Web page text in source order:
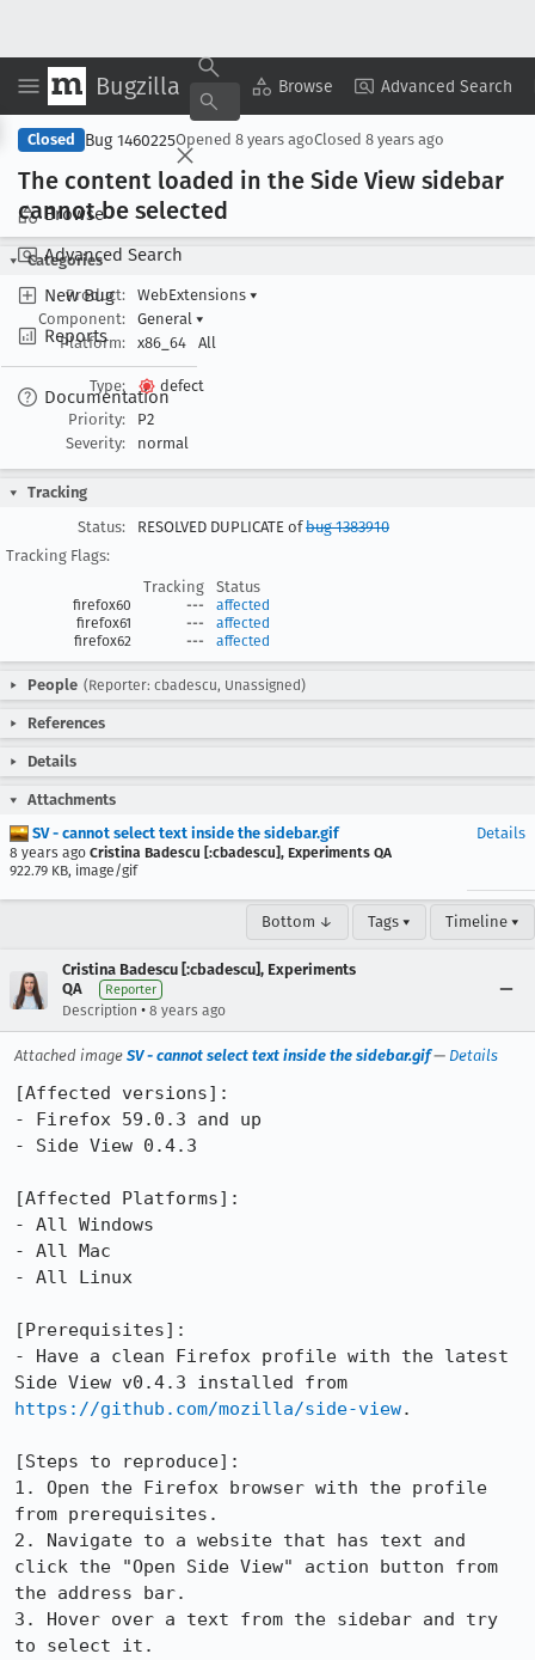
Bugzilla Browse Advanced Search
Browse
Advanced Search
New Bug
Reports
Documentation
Copy Summary ▾ View ▾
Closed Bug 1460225Opened 8 years agoClosed 8 years ago
The content loaded in the Side View sidebar
cannot be selected
Categories
Product:
WebExtensions ▾
Component:
General ▾
Platform:
x86_64 All
Type:
defect
Priority:
P2
Severity:
normal
Tracking
Status:
RESOLVED DUPLICATE ofbug 1383910
Tracking Flags:
Tracking
Status
firefox60 ---
affected
firefox61
---
affected
firefox62
--- affected
People (Reporter: cbadescu, Unassigned)
References
Details
Attachments
SV - cannot select text inside the sidebar.gif
8 years ago Cristina Badescu [:cbadescu], Experiments QA
922.79 KB, image/gif
Details
Bottom ↓ Tags ▾ Timeline ▾
Cristina Badescu [:cbadescu], Experiments
QA
Reporter
Description • 8 years ago
Attached image SV - cannot select text inside the sidebar.gif— Details
[Affected versions]:
- Firefox 59.0.3 and up
- Side View 0.4.3
[Affected Platforms]:
- All Windows
- All Mac
- All Linux
[Prerequisites]:
- Have a clean Firefox profile with the latest
https://github.com/mozilla/side-view.
[Steps to reproduce]:
1. Open the Firefox browser with the profile
from prerequisites.
2. Navigate to a website that has text and
click the "Open Side View" action button from
the address bar.
3. Hover over a text from the sidebar and try
to select it.